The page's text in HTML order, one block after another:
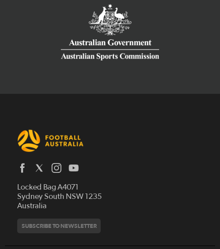
Locked Bag A4071
Sydney South NSW 1235
Australia
SUBSCRIBE TO NEWSLETTER
Who We Are
History
Hall of Fame
Play Football
Coaching